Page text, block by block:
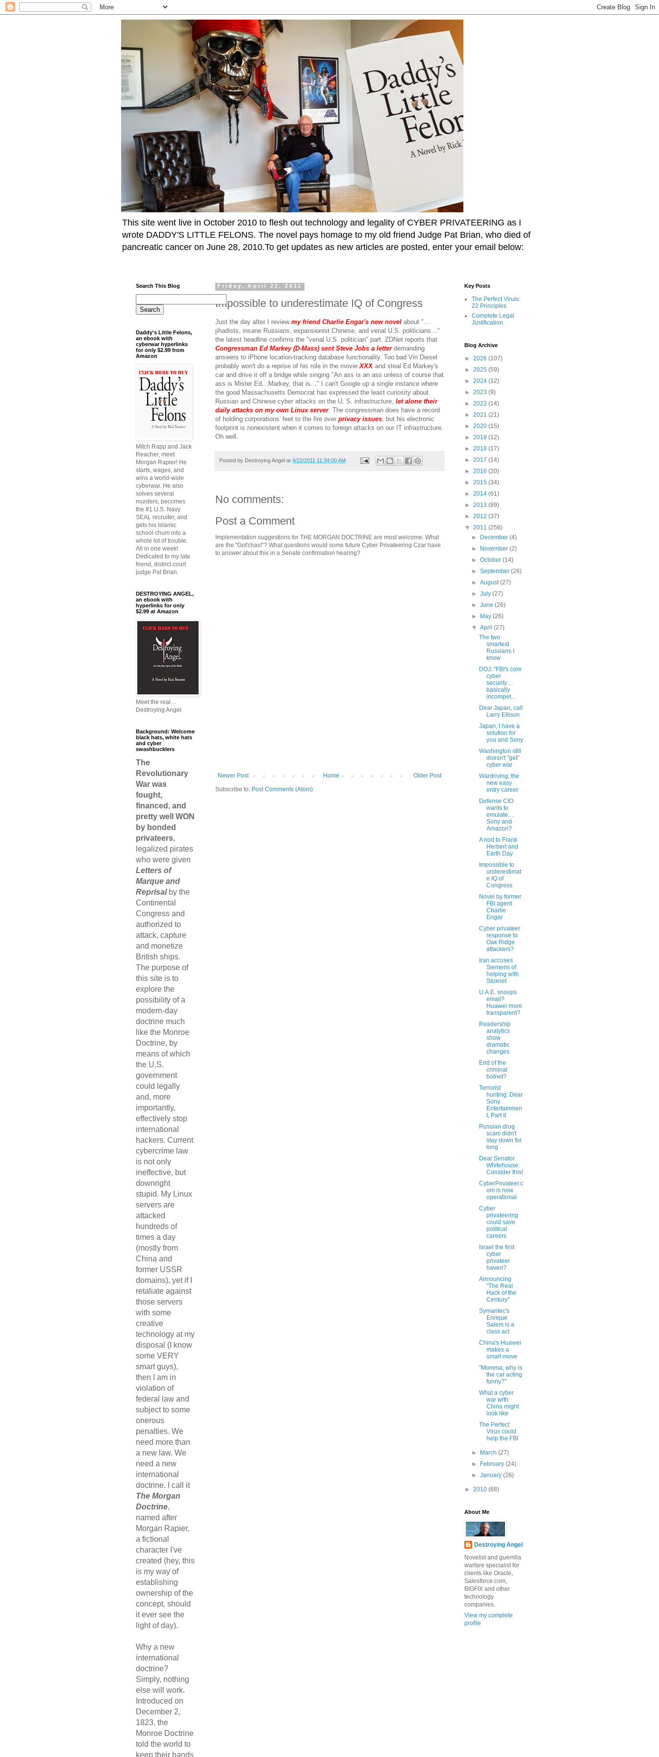
This site went live in October 2010 to flesh out technology and legality of CYBER PRIVATEERING as I
wrote DADDY'S LITTLE FELONS. The novel pays homage to my old friend Judge Pat Brian, who died of
pancreatic cancer on June 28, 2010.To get updates as new articles are posted, enter your email below:
Friday, April 22, 2011
Impossible to underestimate IQ of Congress
Just the day after I review my friend Charlie Engar's new novel about "…
jihadists, insane Russians, expansionist Chinese, and venal U.S. politicians…"
the latest headline confirms the "venal U.S. politician" part. ZDNet reports that
Congressman Ed Markey (D-Mass) sent Steve Jobs a letterdemanding
answers to iPhone location-tracking database functionality. Too bad Vin Diesel
probably won't do a reprise of his role in the movie XXX and steal Ed Markey's
car and drive it off a bridge while singing "An ass is an ass unless of course that
ass is Mister Ed…Markey, that is…" I can't Google up a single instance where
the good Massachusetts Democrat has expressed the least curiosity about
Russian and Chinese cyber attacks on the U. S. infrastructure, let alone their
daily attacks on my own Linux server. The congressman does have a record
of holding corporations' feet to the fire over privacy issues , but his electronic
footprint is nonexistent when it comes to foreign attacks on our IT infrastructure.
Oh well.
Posted by Destroying Angel at 4/22/2011 11:34:00 AM
No comments:
Post a Comment
Implementation suggestions for THE MORGAN DOCTRINE are most welcome. What
are the "Got'chas!"? What questions would some future Cyber Privateering Czar have
to answer about this in a Senate confirmation hearing?
Newer Post Older Post
Home
Subscribe to: Post Comments (Atom)
Search This Blog
Daddy's Little Felons,
an ebook with
cyberwar hyperlinks
for only $2.99 from
Amazon
Mitch Rapp and Jack
Reacher, meet
Morgan Rapier! He
starts, wages, and
wins a world-wide
cyberwar. He also
solves several
murders, becomes
the #1 U.S. Navy
SEAL recruiter, and
gets his Islamic
school chum into a
whole lot of trouble.
All in one week!
Dedicated to my late
friend, district court
judge Pat Brian.
DESTROYING ANGEL,
an ebook with
hyperlinks for only
$2.99 at Amazon
Meet the real…
Destroying Angel.
Background: Welcome
black hats, white hats
and cyber
swashbucklers
The
Revolutionary
War was
fought,
financed, and
pretty well WON
by bonded
privateers,
legalized pirates
who were given
Letters of
Marque and
Reprisalby the
Continental
Congress and
authorized to
attack, capture
and monetize
British ships.
The purpose of
this site is to
explore the
possibility of a
modern-day
doctrine much
like the Monroe
Doctrine, by
means of which
the U.S.
government
could legally
and, more
importantly,
effectively stop
international
hackers. Current
cybercrime law
is not only
ineffective, but
downright
stupid. My Linux
servers are
attacked
hundreds of
times a day
(mostly from
China and
former USSR
domains), yet if I
retaliate against
those servers
with some
creative
technology at my
disposal (I know
some VERY
smart guys),
then I am in
violation of
federal law and
subject to some
onerous
penalties. We
need more than
a new law. We
need a new
international
doctrine. I call it
The Morgan
Doctrine,
named after
Morgan Rapier,
a fictional
character I've
created (hey, this
is my way of
establishing
ownership of the
concept, should
it ever see the
light of day).
Why a new
international
doctrine?
Simply, nothing
else will work.
Introduced on
December 2,
1823, the
Monroe Doctrine
told the world to
keep their hands
Key Posts
The Perfect Viruis:
22 Principles
Complete Legal
Justification
Blog Archive
► 2026 (107)
► 2025 (59)
► 2024 (12)
► 2023 (9)
► 2022 (14)
► 2021 (21)
► 2020 (15)
► 2019 (12)
► 2018 (17)
► 2017 (14)
► 2016 (20)
► 2015 (34)
► 2014 (61)
► 2013 (89)
► 2012 (37)
▼ 2011 (256)
►
December(4)
►
November(2)
►October(14)
►September(26)
►August(27)
►July(27)
►June(26)
►
May(26)
▼April(27)
The two
smartest
Russians I
know
DOJ: "FBI's core
cyber
security…
basically
incompet...
Dear Japan, call
Larry Ellison
Japan, I have a
solution for
you and Sony
Washington still
doesn't "get"
cyber war
Wardriving, the
new easy
entry career
Defense CIO
wants to
emulate…
Sony and
Amazon?
A nod to Frank
Herbert and
Earth Day
Impossible to
underestimat
e IQ of
Congress
Novel by former
FBI agent
Charlie
Engar
Cyber privateer
response to
Oak Ridge
attackers?
Iran accuses
Siemens of
helping with
Stuxnet
U.A.E. snoops
email?
Huawei more
transparent?
Readership
analytics
show
dramatic
changes
End of the
criminal
botnet?
Terrorist
hunting: Dear
Sony
Entertainmen
t, Part II
Russian drug
scam didn't
stay down for
long
Dear Senator
Whitehouse:
Consider this!
CyberPrivateer.c
om is now
operational
Cyber
privateering
could save
political
careers
Israel the first
cyber
privateer
haven?
Announcing
"The Real
Hack of the
Century"
Symantec's
Enrique
Salem is a
class act
China's Huawei
makes a
smart move
"Momma, why is
the car acting
funny?"
What a cyber
war with
China might
look like
The Perfect
Virus could
help the FBI
► March(27)
►
February(24)
►January(26)
► 2010 (68)
About Me
Destroying Angel
Novelist and guerrilla
warfare specialist for
clients like Oracle,
Salesforce.com,
BIGFIX and other
technology
companies.
View my complete
profile